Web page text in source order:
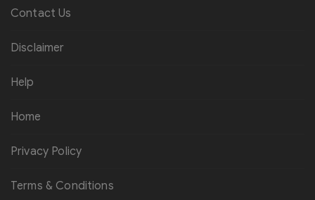
Contact Us
Disclaimer
Help
Home
Privacy Policy
Terms & Conditions